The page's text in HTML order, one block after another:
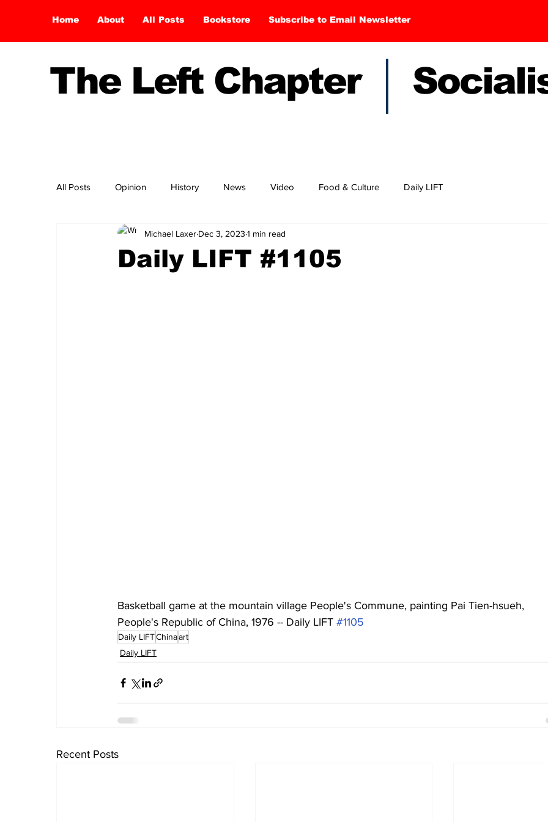
Home About All Posts Bookstore Subscribe to Email Newsletter
The Left Chapter
All Posts Opinion History News Video Food & Culture Daily LIFT
Daily LIFT #1105
Michael Laxer Dec 3, 2023 1 min read
Basketball game at the mountain village People's Commune, painting Pai Tien-hsueh,
People's Republic of China, 1976 -- Daily LIFT #1105
Daily LIFTChinaart
Daily LIFT
Recent Posts